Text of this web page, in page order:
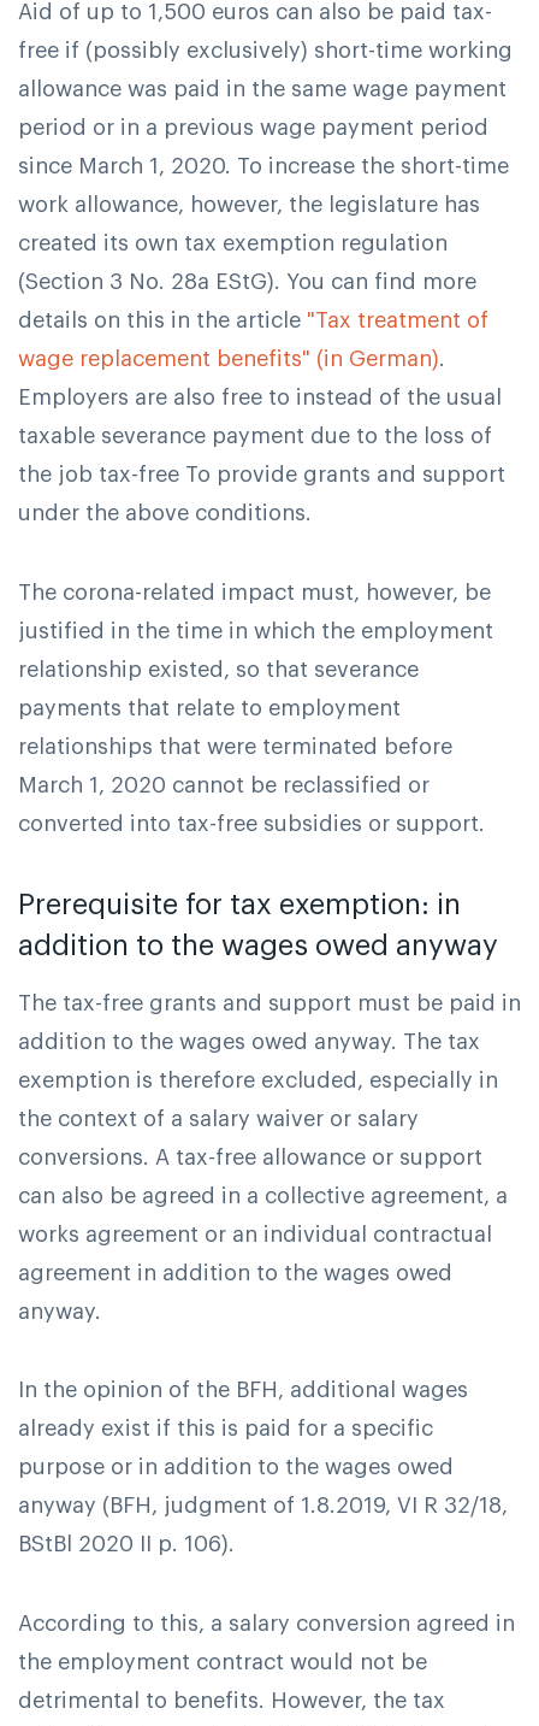
Aid of up to 1,500 euros can also be paid tax-
free if (possibly exclusively) short-time working
allowance was paid in the same wage payment
period or in a previous wage payment period
since March 1, 2020. To increase the short-time
work allowance, however, the legislature has
created its own tax exemption regulation
(Section 3 No. 28a EStG). You can find more
details on this in the article "Tax treatment of
wage replacement benefits" (in German).
Employers are also free to instead of the usual
taxable severance payment due to the loss of
the job tax-free To provide grants and support
under the above conditions.
The corona-related impact must, however, be
justified in the time in which the employment
relationship existed, so that severance
payments that relate to employment
relationships that were terminated before
March 1, 2020 cannot be reclassified or
converted into tax-free subsidies or support.
Prerequisite for tax exemption: in
addition to the wages owed anyway
The tax-free grants and support must be paid in
addition to the wages owed anyway. The tax
exemption is therefore excluded, especially in
the context of a salary waiver or salary
conversions. A tax-free allowance or support
can also be agreed in a collective agreement, a
works agreement or an individual contractual
agreement in addition to the wages owed
anyway.
In the opinion of the BFH, additional wages
already exist if this is paid for a specific
purpose or in addition to the wages owed
anyway (BFH, judgment of 1.8.2019, VI R 32/18,
BStBl 2020 II p. 106).
According to this, a salary conversion agreed in
the employment contract would not be
detrimental to benefits. However, the tax